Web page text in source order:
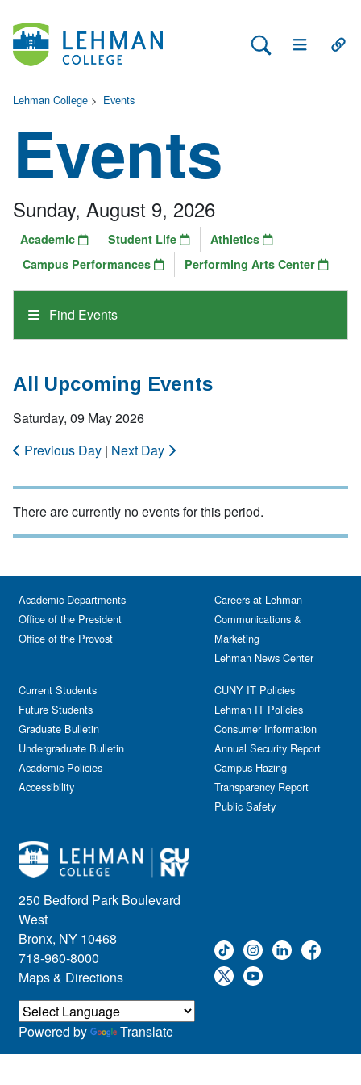
Search Lehman
Open Main
Lehman College > Events
Events
Find Events
Sunday, August 9, 2026
Academic Student Life
Athletics
Campus Performances
Performing Arts Center
All Upcoming Events
Saturday, 09 May 2026
Previous Day | Next Day
There are currently no events for this period.
250 Bedford Park Boulevard
West
Bronx, NY 10468
718-960-8000
Maps & Directions
Academic Departments
Office of the President
Office of the Provost
Current Students
Future Students
Graduate Bulletin
Undergraduate Bulletin
Academic Policies
Accessibility
Careers at Lehman
Communications &
Marketing
Lehman News Center
CUNY IT Policies
Lehman IT Policies
Consumer Information
Annual Security Report
Campus Hazing
Transparency Report
Public Safety
Powered by Translate